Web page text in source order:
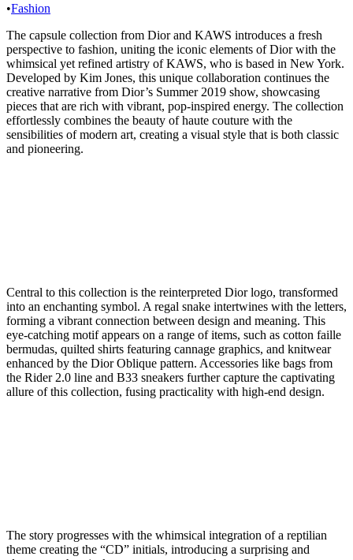
•Fashion
The capsule collection from Dior and KAWS introduces a fresh
perspective to fashion, uniting the iconic elements of Dior with the
whimsical yet refined artistry of KAWS, who is based in New York.
Developed by Kim Jones, this unique collaboration continues the
creative narrative from Dior’s Summer 2019 show, showcasing
pieces that are rich with vibrant, pop-inspired energy. The collection
effortlessly combines the beauty of haute couture with the
sensibilities of modern art, creating a visual style that is both classic
and pioneering.
Central to this collection is the reinterpreted Dior logo, transformed
into an enchanting symbol. A regal snake intertwines with the letters,
forming a vibrant connection between design and meaning. This
eye-catching motif appears on a range of items, such as cotton faille
bermudas, quilted shirts featuring cannage graphics, and knitwear
enhanced by the Dior Oblique pattern. Accessories like bags from
the Rider 2.0 line and B33 sneakers further capture the captivating
allure of this collection, fusing practicality with high-end design.
The story progresses with the whimsical integration of a reptilian
theme creating the “CD” initials, introducing a surprising and